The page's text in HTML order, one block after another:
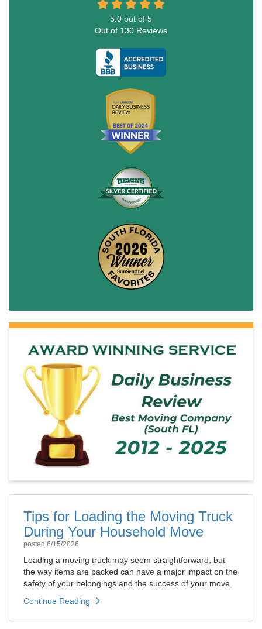
5.0 out of 5
Out of 130 Reviews
Tips for Loading the Moving Truck
During Your Household Move
posted 6/15/2026
Loading a moving truck may seem straightforward, but
the way items are packed can have a major impact on the
safety of your belongings and the success of your move.
Continue Reading